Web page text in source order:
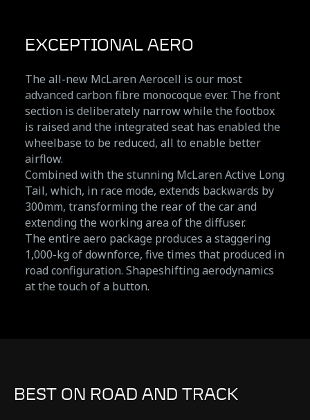
EXCEPTIONAL AERO
The all-new McLaren Aerocell is our most
advanced carbon fibre monocoque ever. The front
section is deliberately narrow while the footbox
is raised and the integrated seat has enabled the
wheelbase to be reduced, all to enable better
airflow.
Combined with the stunning McLaren Active Long
Tail, which, in race mode, extends backwards by
300mm, transforming the rear of the car and
extending the working area of the diffuser.
The entire aero package produces a staggering
1,000-kg of downforce, five times that produced in
road configuration. Shapeshifting aerodynamics
at the touch of a button.
BEST ON ROAD AND TRACK